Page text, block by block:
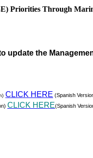
Priorities Through
update the
CLICK HERE (Spanish
CLICK HERE(Spanish